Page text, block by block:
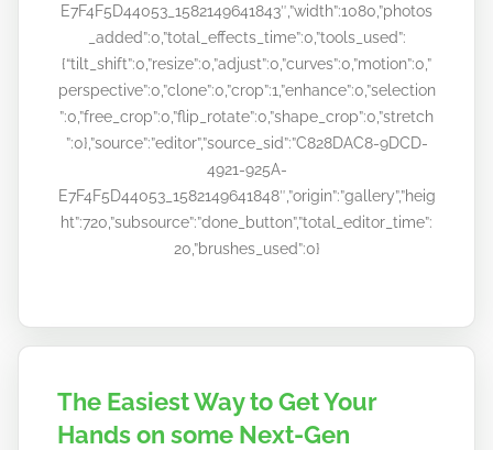
E7F4F5D44053_1582149641843″,”width”:1080,”photos
_added”:0,”total_effects_time”:0,”tools_used”:
{“tilt_shift”:0,”resize”:0,”adjust”:0,”curves”:0,”motion”:0,”
perspective”:0,”clone”:0,”crop”:1,”enhance”:0,”selection
”:0,”free_crop”:0,”flip_rotate”:0,”shape_crop”:0,”stretch
”:0},”source”:”editor”,”source_sid”:”C828DAC8-9DCD-
4921-925A-
E7F4F5D44053_1582149641848″,”origin”:”gallery”,”heig
ht”:720,”subsource”:”done_button”,”total_editor_time”:
20,”brushes_used”:0}
The Easiest Way to Get Your
Hands on some Next-Gen